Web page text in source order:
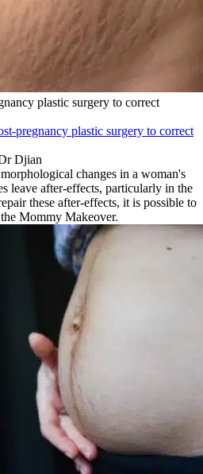
plastic surgery to correct
Djian
changes in a woman's
leave after-effects, particularly in the
these after-effects, it is possible to
Mommy Makeover.